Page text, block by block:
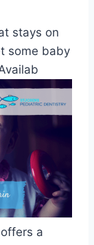
stays on
some baby
a